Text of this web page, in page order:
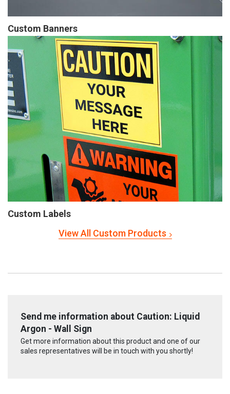
Custom Banners
Custom Labels
View All Custom Products
Send me information about Caution: Liquid
Argon - Wall Sign
Get more information about this product and one of our
sales representatives will be in touch with you shortly!